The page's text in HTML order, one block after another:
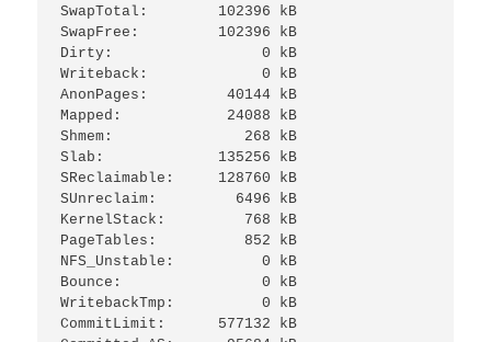
SwapTotal:        102396 kB
SwapFree:         102396 kB
Dirty:                 0 kB
Writeback:             0 kB
AnonPages:         40144 kB
Mapped:            24088 kB
Shmem:               268 kB
Slab:             135256 kB
SReclaimable:     128760 kB
SUnreclaim:         6496 kB
KernelStack:         768 kB
PageTables:          852 kB
NFS_Unstable:          0 kB
Bounce:                0 kB
WritebackTmp:          0 kB
CommitLimit:      577132 kB